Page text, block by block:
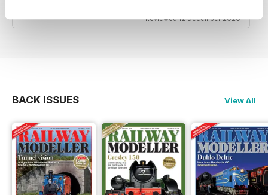
Reviewed 12 December 2020
BACK ISSUES View All